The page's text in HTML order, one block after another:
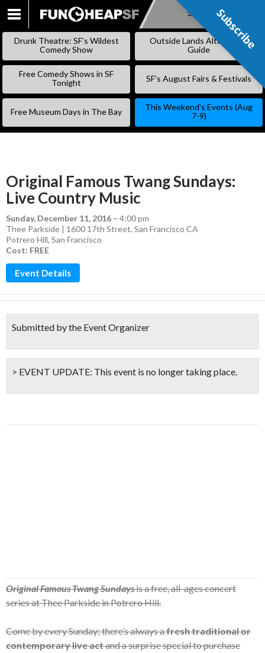
SKIP
Subscribe
Drunk Theatre: SF’s Wildest
Comedy Show
Outside Lands Alternative
Guide
Free Comedy Shows in SF
Tonight
SF’s August Fairs & Festivals
Free Museum Days in The Bay
This Weekend’s Events (Aug
7-9)
Original Famous Twang Sundays:
Live Country Music
Sunday, December 11, 2016 – 4:00 pm
Thee Parkside | 1600 17th Street, San Francisco CA
Potrero Hill, San Francisco
Cost: FREE
Event Details
Submitted by the Event Organizer
> EVENT UPDATE: This event is no longer taking place.
Original Famous Twang Sundaysis a free, all-ages concert
series at Thee Parkside in Potrero Hill.
Come by every Sunday; there’s always afresh traditional or
contemporary live actand a surprise special to purchase
Subscribe